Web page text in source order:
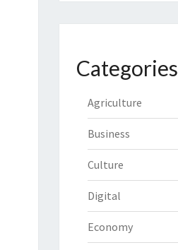
Categories
Agriculture
Business
Culture
Digital
Economy